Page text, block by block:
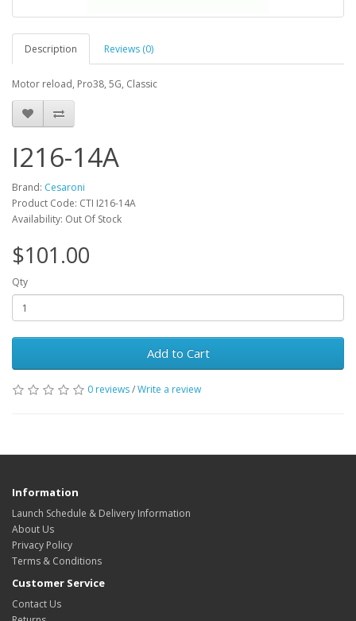
Description Reviews (0)
Motor reload, Pro38, 5G, Classic
I216-14A
Brand: Cesaroni
Product Code: CTI I216-14A
Availability: Out Of Stock
$101.00
Qty
Add to Cart
0 reviews/Write a review
Information
Launch Schedule & Delivery Information
About Us
Privacy Policy
Terms & Conditions
Customer Service
Contact Us